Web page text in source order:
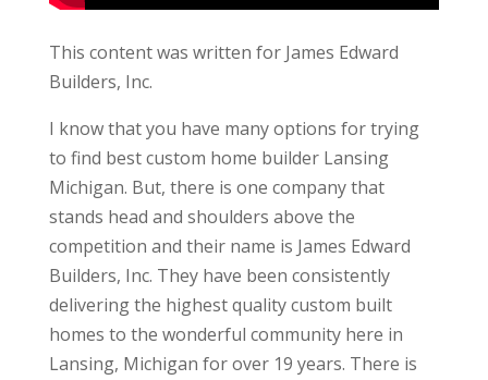
This content was written for James Edward
Builders, Inc.
I know that you have many options for trying
to find best custom home builder Lansing
Michigan. But, there is one company that
stands head and shoulders above the
competition and their name is James Edward
Builders, Inc. They have been consistently
delivering the highest quality custom built
homes to the wonderful community here in
Lansing, Michigan for over 19 years. There is